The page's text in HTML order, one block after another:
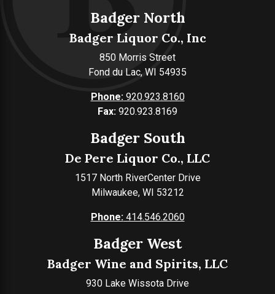
Badger North
Badger Liquor Co., Inc
850 Morris Street
Fond du Lac, WI 54935
Phone:920.923.8160
Fax: 920.923.8169
Badger South
De Pere Liquor Co., LLC
1517 North RiverCenter Drive
Milwaukee, WI 53212
Phone:414.546.2060
Badger West
Badger Wine and Spirits, LLC
930 Lake Wissota Drive